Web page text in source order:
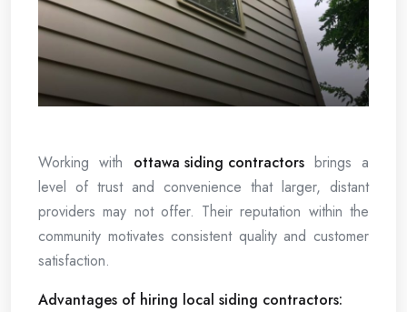
Working with ottawa siding contractorsbrings a
level of trust and convenience that larger, distant
providers may not offer. Their reputation within the
community motivates consistent quality and customer
satisfaction.
Advantages of hiring local siding contractors: